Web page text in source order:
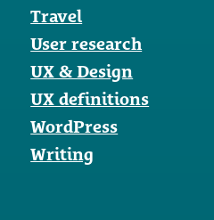
Travel
User research
UX & Design
UX definitions
WordPress
Writing